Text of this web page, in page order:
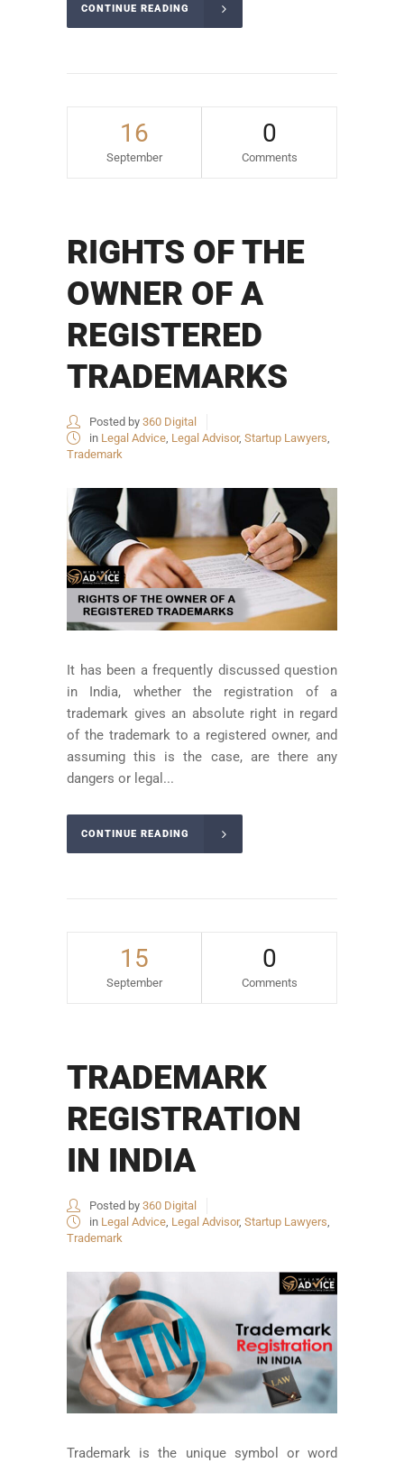
CONTINUE READING
16
September
0
Comments
RIGHTS OF THE
OWNER OF A
REGISTERED
TRADEMARKS
Posted by 360 Digital
in Legal Advice, Legal Advisor, Startup Lawyers,
Trademark
It has been a frequently discussed question
in India, whether the registration of a
trademark gives an absolute right in regard
of the trademark to a registered owner, and
assuming this is the case, are there any
dangers or legal...
CONTINUE READING
15
September
0
Comments
TRADEMARK
REGISTRATION
IN INDIA
Posted by 360 Digital
in Legal Advice Legal Advisor, Startup Lawyers
Trademark
Trademark is the unique symbol or word